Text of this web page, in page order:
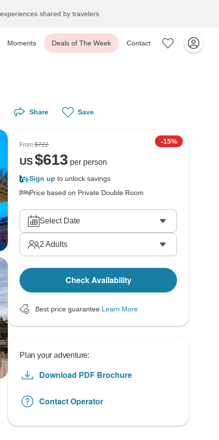
shared by travelers
Moments Deals of The Week Contact
Share Save
From$722 -15%
US$613 per person
Sign up to unlock savings
Price based on Private Double Room
Select Date
2 Adults
Check Availability
Best price guarantee Learn More
Plan your adventure:
Download PDF Brochure
Contact Operator